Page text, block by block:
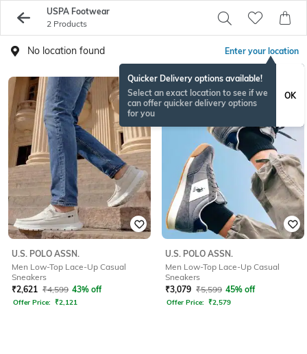
USPA Footwear
2 Products
No location found Enter your location
Quicker Delivery options available!
Select an exact location to see if we
can offer quicker delivery options
for you
OK
U.S. POLO ASSN.
Men Low-Top Lace-Up Casual
Sneakers
₹2,621 ₹4,599 43% off
Offer Price: ₹2,121
U.S. POLO ASSN.
Men Low-Top Lace-Up Casual
Sneakers
₹3,079 ₹5,599 45% off
Offer Price: ₹2,579